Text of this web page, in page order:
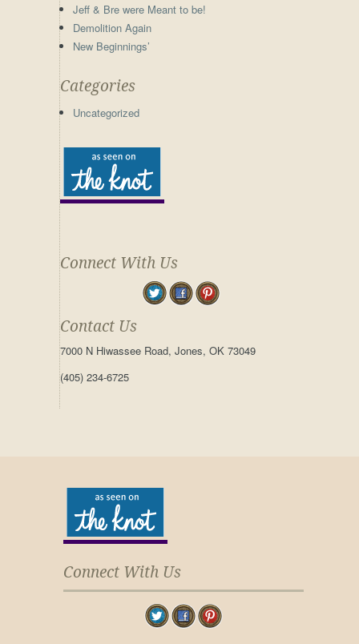
Jeff & Bre were Meant to be!
Demolition Again
New Beginnings’
Categories
Uncategorized
Connect With Us
Contact Us
7000 N Hiwassee Road, Jones, OK 73049
(405) 234-6725
Connect With Us